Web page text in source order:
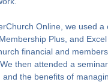
Online, we used a
Plus, and
financial and
then attended a
and the benefits of